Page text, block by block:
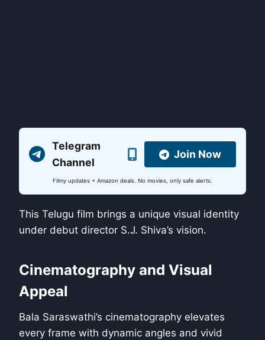
Telegram
Channel
Join Now
Filmy updates + Amazon deals. No movies, only safe alerts.
This Telugu film brings a unique visual identity
under debut director S.J. Shiva’s vision.
Cinematography and Visual
Appeal
Bala Saraswathi’s cinematography elevates
every frame with dynamic angles and vivid